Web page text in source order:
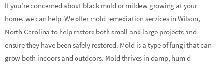
If you’re concerned about black mold or mildew growing at your
home, we can help. We offer mold remediation services in Wilson,
North Carolina to help restore both small and large projects and
ensure they have been safely restored. Mold is a type of fungi that can
grow both indoors and outdoors. Mold thrives in damp, humid